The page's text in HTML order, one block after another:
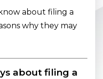
about filing a
why they may
about filing a